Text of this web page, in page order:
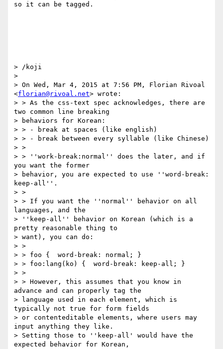
so it can be tagged.
> /koji
>
> On Wed, Mar 4, 2015 at 7:56 PM, Florian Rivoal
<florian@rivoal.net> wrote:
> > As the css-text spec acknowledges, there are
two common line breaking
> behaviors for Korean:
> > - break at spaces (like english)
> > - break between every syllable (like Chinese)
> >
> > ''work-break:normal'' does the later, and if
you want the former
> behavior, you are expected to use ''word-break:
keep-all''.
> >
> > If you want the ''normal'' behavior on all
languages, and the
> ''keep-all'' behavior on Korean (which is a
pretty reasonable thing to
> want), you can do:
> >
> > foo {  word-break: normal; }
> > foo:lang(ko) {  word-break: keep-all; }
> >
> > However, this assumes that you know in
advance and can properly tag the
> language used in each element, which is
typically not true for form fields
> or contenteditable elements, where users may
input anything they like.
> Setting those to ''keep-all' would have the
expected behavior for Korean,